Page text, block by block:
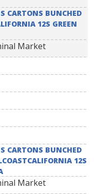
CARTONS BUNCHED
12S GREEN
Market
CARTONS BUNCHED
12S
Market